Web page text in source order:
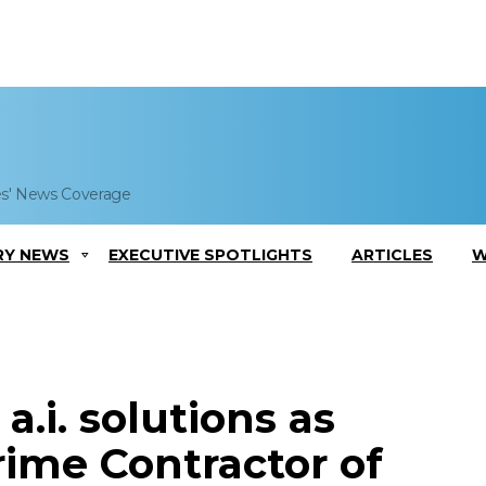
News Coverage
NEWS EXECUTIVE SPOTLIGHTS ARTICLES
solutions as
Contractor of